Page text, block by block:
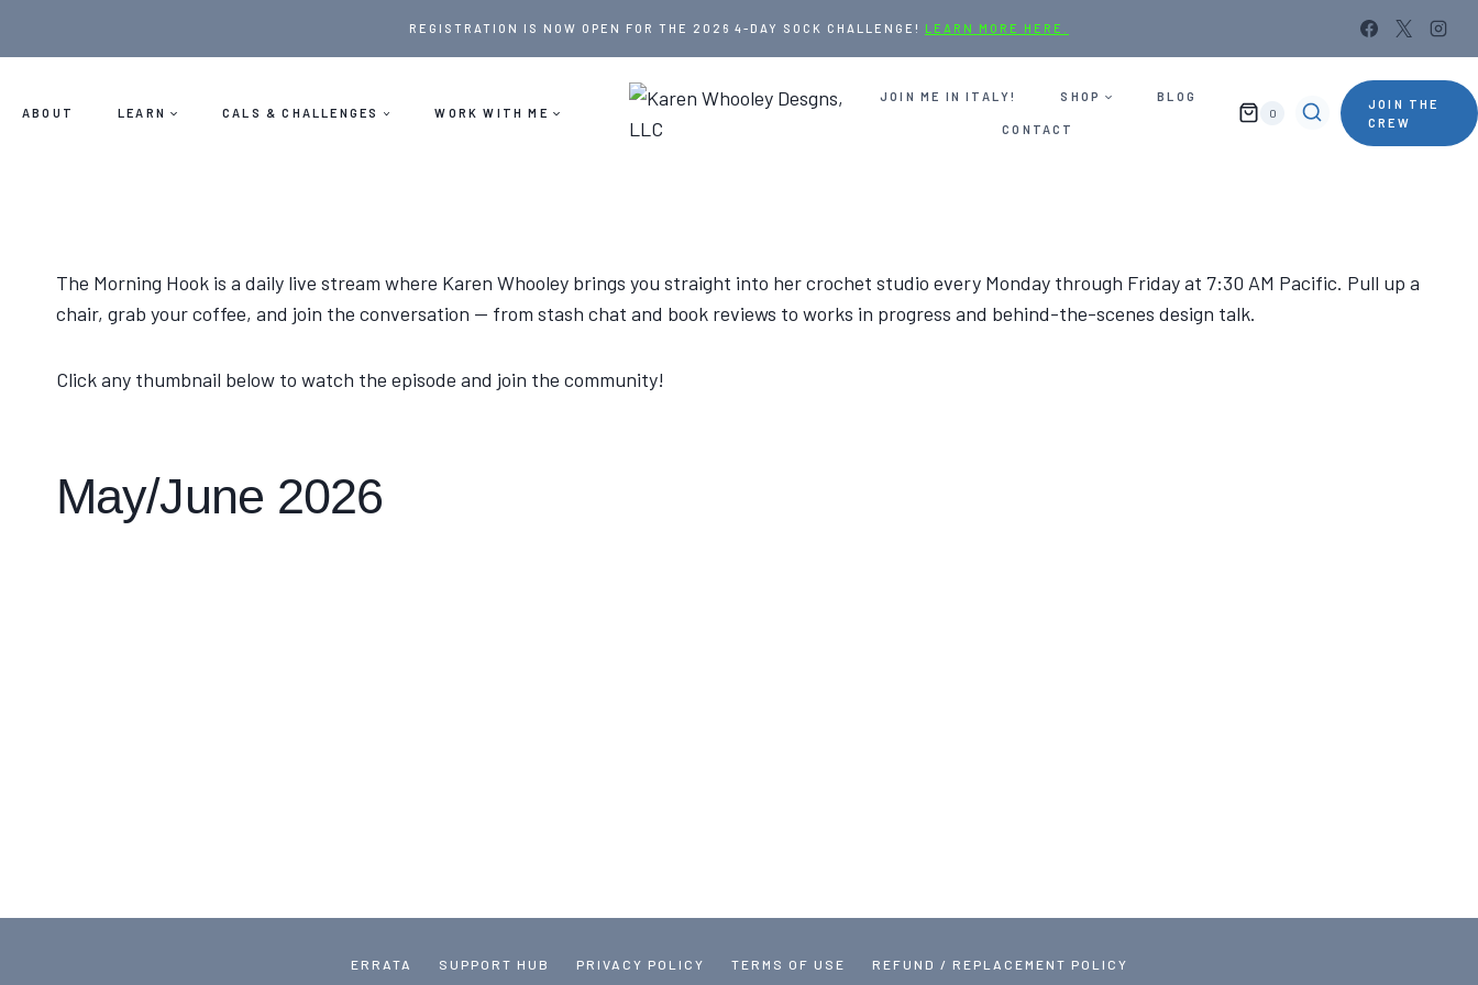
REGISTRATION IS NOW OPEN FOR THE 2026 4-DAY SOCK CHALLENGE! LEARN MORE HERE.
ABOUT LEARN CALS & CHALLENGES WORK WITH ME
JOIN ME IN ITALY! SHOP BLOG
CONTACT
0
JOIN THE
CREW
The Morning Hook is a daily live stream where Karen Whooley brings you straight into her crochet studio every Monday through Friday at 7:30 AM Pacific. Pull up a
chair, grab your coffee, and join the conversation — from stash chat and book reviews to works in progress and behind-the-scenes design talk.
Click any thumbnail below to watch the episode and join the community!
May/June 2026
ERRATA SUPPORT HUB PRIVACY POLICY TERMS OF USE REFUND / REPLACEMENT POLICY